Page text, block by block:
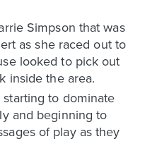
Simpson that was
as she raced out to
looked to pick out
inside the area.
starting to dominate
and beginning to
of play as they